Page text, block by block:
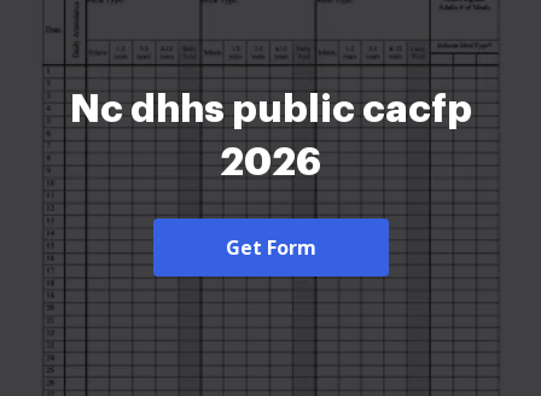
Nc dhhs public cacfp
2026
Get Form